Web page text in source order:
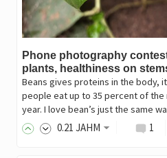
Phone photography
plants, healthiness on
Beans gives proteins in the body,
people eat up to 35 percent of the
year. I love bean’s just the same
0.21 JAHM 1